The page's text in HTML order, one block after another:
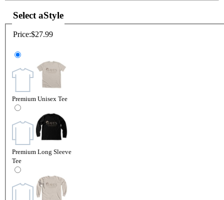
Select aStyle
Price:$27.99
Premium Unisex Tee
Premium Long Sleeve
Tee